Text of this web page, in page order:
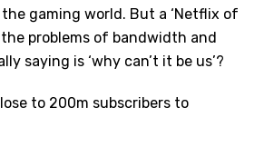
gaming world. But a ‘Netflix of
problems of bandwidth and
saying is ‘why can’t it be us’?
to 200m subscribers to